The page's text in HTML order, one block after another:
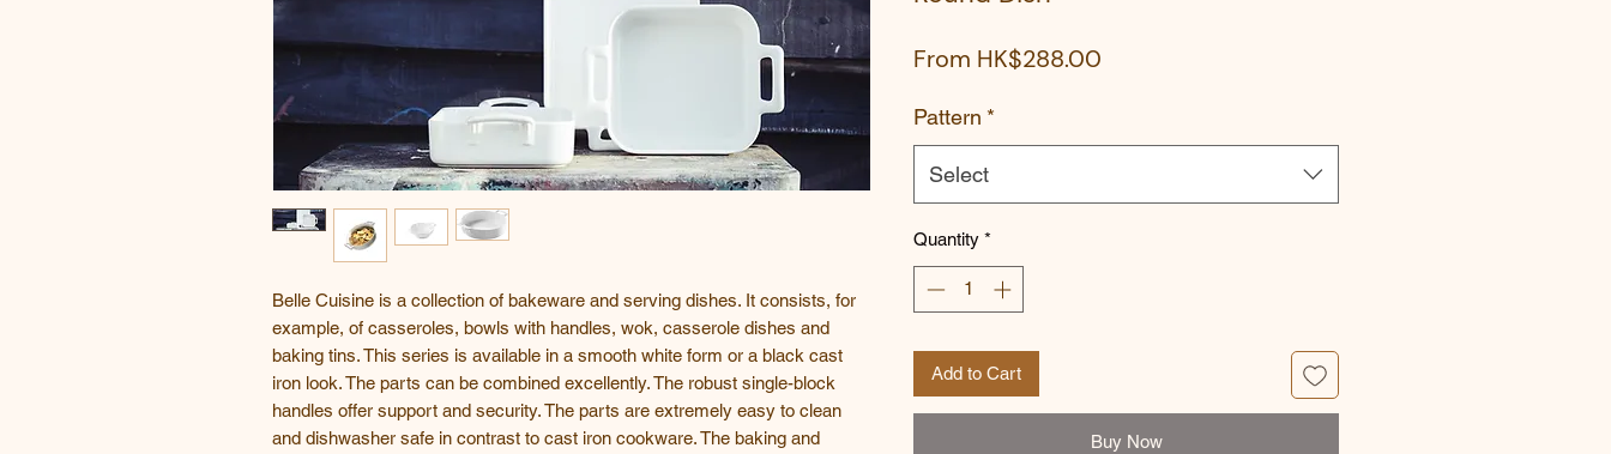
Belle Cuisine is a collection of bakeware and serving dishes. It consists, for
example, of casseroles, bowls with handles, wok, casserole dishes and
baking tins. This series is available in a smooth white form or a black cast
iron look. The parts can be combined excellently. The robust single-block
handles offer support and security. The parts are extremely easy to clean
and dishwasher safe in contrast to cast iron cookware. The baking and
From HK$288.00
Pattern *
Select
Quantity *
Add to Cart
Buy Now